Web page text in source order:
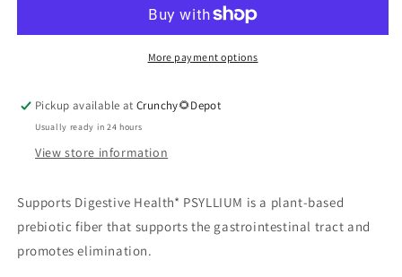
capsules
veggie
capsules
More payment options
Pickup available atCrunchy🌻Depot
Usually ready in 24 hours
View store information
Supports Digestive Health* PSYLLIUM is a plant-based
prebiotic fiber that supports the gastrointestinal tract and
promotes elimination.